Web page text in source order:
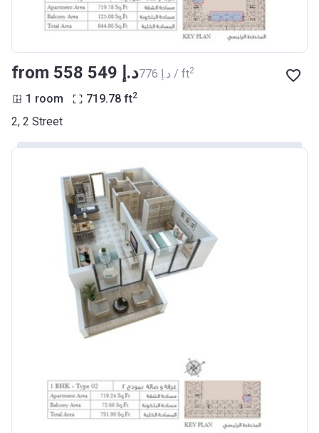
from ‍558 549 د.إ ‍776 د.إ / ft2
1 room 719.78 ft2
2, 2 Street